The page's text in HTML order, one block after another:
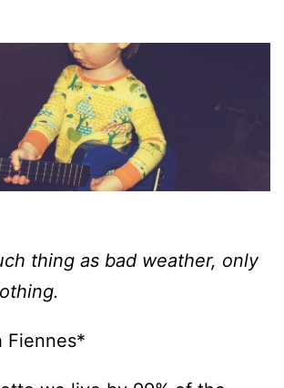
thing as bad weather, only
Fiennes*